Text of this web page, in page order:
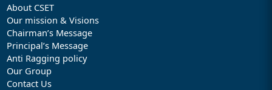
About CSET
Our mission & Visions
Chairman’s Message
Principal’s Message
Anti Ragging policy
Our Group
Contact Us